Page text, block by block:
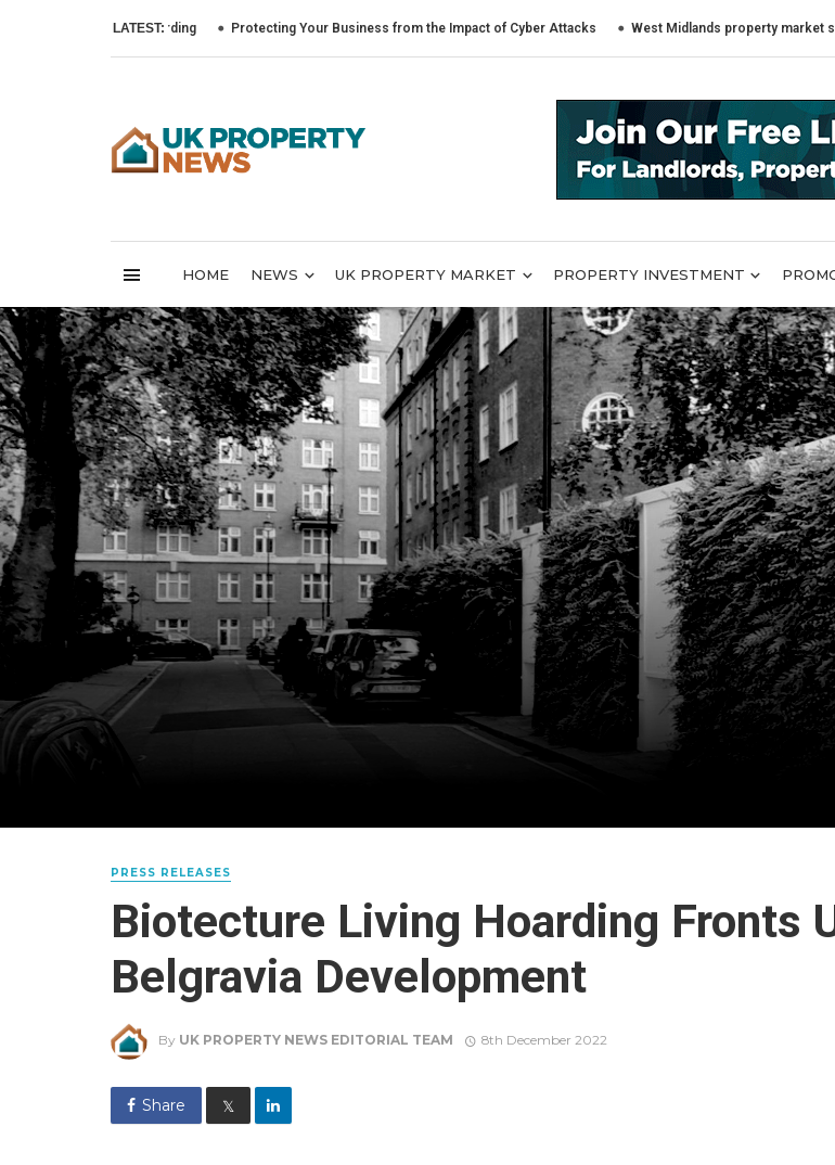
LATEST: Protecting Your Business from the Impact of Cyber Attacks West Midlands property market shows
HOME NEWS UK PROPERTY MARKET PROPERTY INVESTMENT
PRESS RELEASES
Biotecture Living Hoarding Fronts
Belgravia Development
By UK PROPERTY NEWS EDITORIAL TEAM 8th December 2022
Share 𝕏